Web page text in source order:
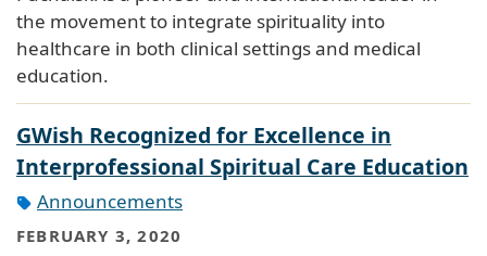
the movement to integrate spirituality into
healthcare in both clinical settings and medical
education.
GWish Recognized for Excellence in
Interprofessional Spiritual Care Education
Announcements
FEBRUARY 3, 2020